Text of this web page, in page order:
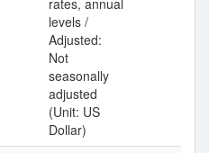
rates, annual
levels /
Adjusted:
Not
seasonally
adjusted
(Unit: US
Dollar)